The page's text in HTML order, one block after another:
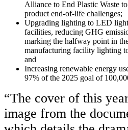
Alliance to End Plastic Waste
product end-of-life challenges;
Upgrading lighting to LED
facilities, reducing GHG
marking the halfway point in
manufacturing facility lighting
and
Increasing renewable energy
97% of the 2025 goal of
“The cover of this
image from the